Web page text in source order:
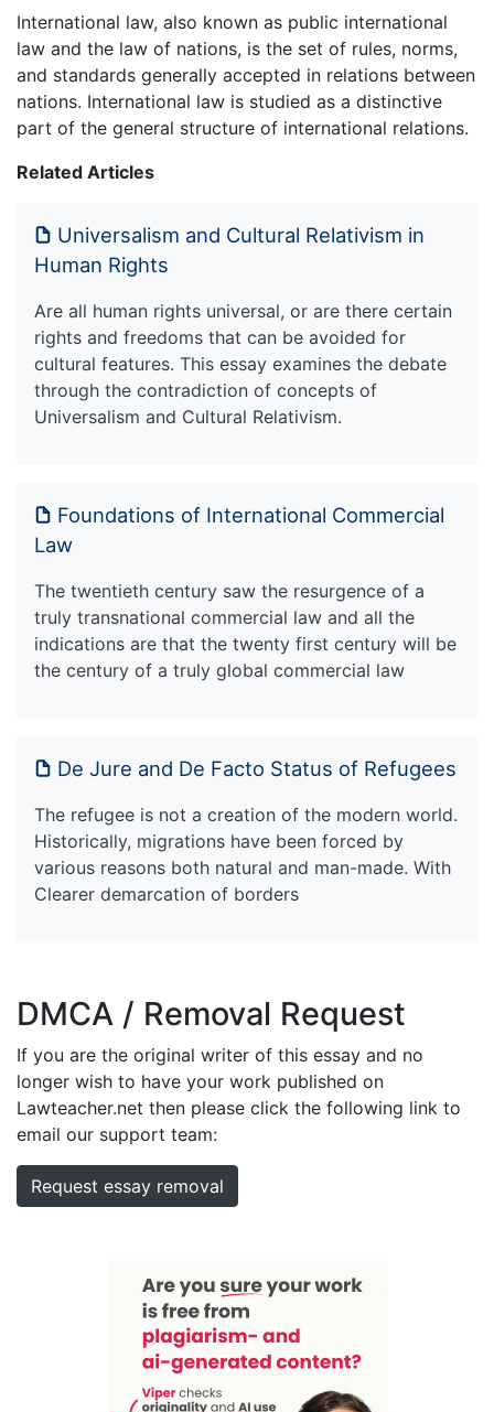
International law, also known as public international
law and the law of nations, is the set of rules, norms,
and standards generally accepted in relations between
nations. International law is studied as a distinctive
part of the general structure of international relations.
Related Articles
Universalism and Cultural Relativism in
Human Rights
Are all human rights universal, or are there certain
rights and freedoms that can be avoided for
cultural features. This essay examines the debate
through the contradiction of concepts of
Universalism and Cultural Relativism.
Foundations of International Commercial
Law
The twentieth century saw the resurgence of a
truly transnational commercial law and all the
indications are that the twenty first century will be
the century of a truly global commercial law
De Jure and De Facto Status of Refugees
The refugee is not a creation of the modern world.
Historically, migrations have been forced by
various reasons both natural and man-made. With
Clearer demarcation of borders
DMCA / Removal Request
If you are the original writer of this essay and no
longer wish to have your work published on
Lawteacher.net then please click the following link to
email our support team:
Request essay removal